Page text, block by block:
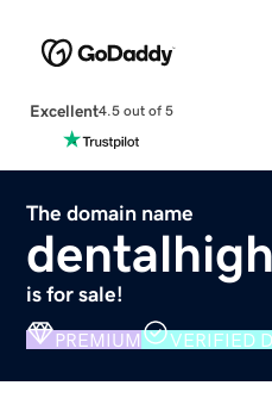
Excellent4.5 out of 5
The domain name
is for sale!
PREMIUM VERIFIED